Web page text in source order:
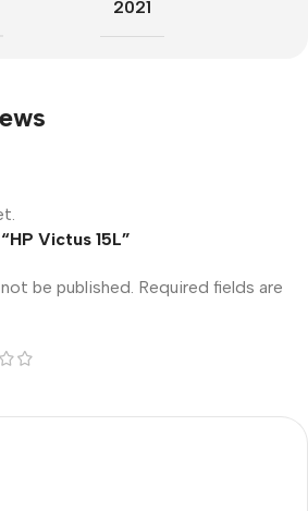
2021
Victus 15L”
be published. Required fields are